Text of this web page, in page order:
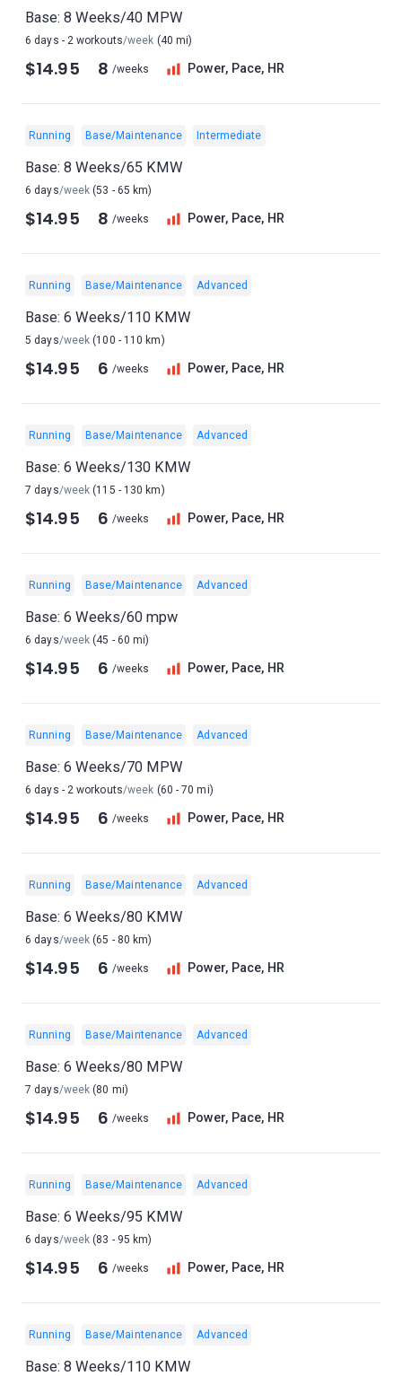
Base: 8 Weeks/40 MPW
6 days - 2 workouts/week (40 mi)
$14.95 8 /weeks Power, Pace, HR
Running Base/Maintenance Intermediate
Base: 8 Weeks/65 KMW
6 days/week (53 - 65 km)
$14.95 8 /weeks Power, Pace, HR
Running Base/Maintenance Advanced
Base: 6 Weeks/110 KMW
5 days/week (100 - 110 km)
$14.95 6 /weeks Power, Pace, HR
Running Base/Maintenance Advanced
Base: 6 Weeks/130 KMW
7 days/week (115 - 130 km)
$14.95 6 /weeks Power, Pace, HR
Running Base/Maintenance Advanced
Base: 6 Weeks/60 mpw
6 days/week (45 - 60 mi)
$14.95 6 /weeks Power, Pace, HR
Running Base/Maintenance Advanced
Base: 6 Weeks/70 MPW
6 days - 2 workouts/week (60 - 70 mi)
$14.95 6 /weeks Power, Pace, HR
Running Base/Maintenance Advanced
Base: 6 Weeks/80 KMW
6 days/week (65 - 80 km)
$14.95 6 /weeks Power, Pace, HR
Running Base/Maintenance Advanced
Base: 6 Weeks/80 MPW
7 days/week (80 mi)
$14.95 6 /weeks Power, Pace, HR
Running Base/Maintenance Advanced
Base: 6 Weeks/95 KMW
6 days/week (83 - 95 km)
$14.95 6 /weeks Power, Pace, HR
Running Base/Maintenance Advanced
Base: 8 Weeks/110 KMW